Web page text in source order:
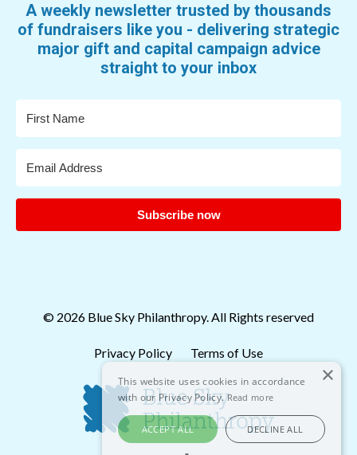
A weekly newsletter trusted by thousands
of fundraisers like you - delivering strategic
major gift and capital campaign advice
straight to your inbox
Subscribe now
© 2026 Blue Sky Philanthropy. All Rights reserved
Privacy Policy Terms of Use
×
This website uses cookies in accordance
with our Privacy Policy.Read more
ACCEPT ALL DECLINE ALL